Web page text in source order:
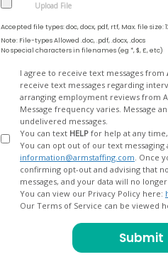
Accepted file types: doc, docx, pdf, rtf, Max. file size:
Note: File-types Allowed .doc, .pdf, .docx, .docs
No special characters in filenames (eg *, $, £, etc)
I agree to receive text messages from
receive text messages regarding interview scheduling, interview updates, arranging feedback calls, and
arranging employment reviews
Message frequency varies. Message and
undelivered messages.
You can text HELP for help at any
You can opt out of our text
information@armstaffing.com
confirming opt-out and advising that no further messages will be sent. We will no longer send you
You can view our Privacy Policy here:
Our Terms of Service can be viewed